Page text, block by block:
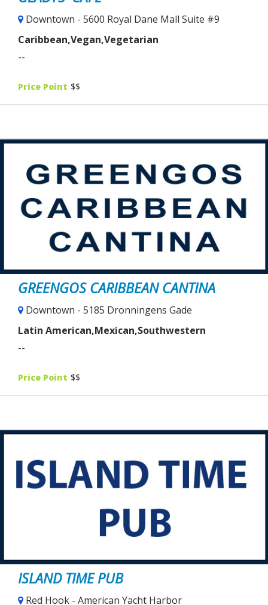
Downtown - 5600 Royal Dane Mall Suite #9
Caribbean,Vegan,Vegetarian
--
Price Point $$
GREENGOS CARIBBEAN CANTINA
Downtown - 5185 Dronningens Gade
Latin American,Mexican,Southwestern
--
Price Point $$
ISLAND TIME PUB
Red Hook - American Yacht Harbor